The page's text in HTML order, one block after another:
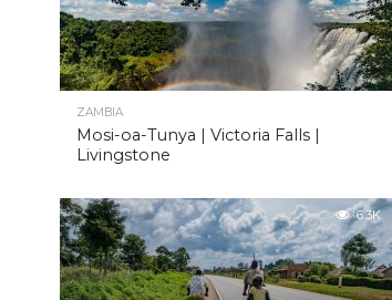
ZAMBIA
Mosi-oa-Tunya | Victoria Falls |
Livingstone
6.3K